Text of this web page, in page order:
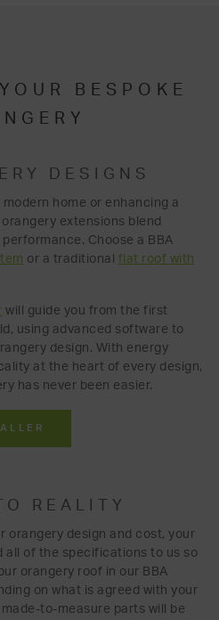
BESPOKE
DESIGNS
home or enhancing a
extensions blend
Choose a BBA
or a traditional flat roof with
will guide you from the first
using advanced software to
design. With energy
at the heart of every design,
has never been easier.
REALITY
orangery design and cost, your
all of the specifications to us so
orangery roof in our BBA
on what is agreed with your
to-measure parts will be